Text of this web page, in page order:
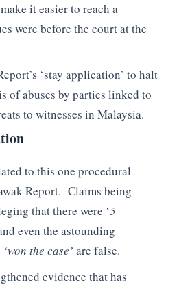
it easier to reach a
were before the court at the
‘stay application’ to halt
of abuses by parties linked to
to witnesses in Malaysia.
to this one procedural
Report. Claims being
that there were ‘5
even the astounding
‘won the case’ are false.
evidence that has